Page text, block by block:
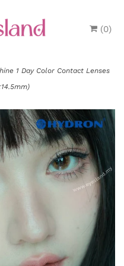
(0)
1 Day Color Contact Lenses